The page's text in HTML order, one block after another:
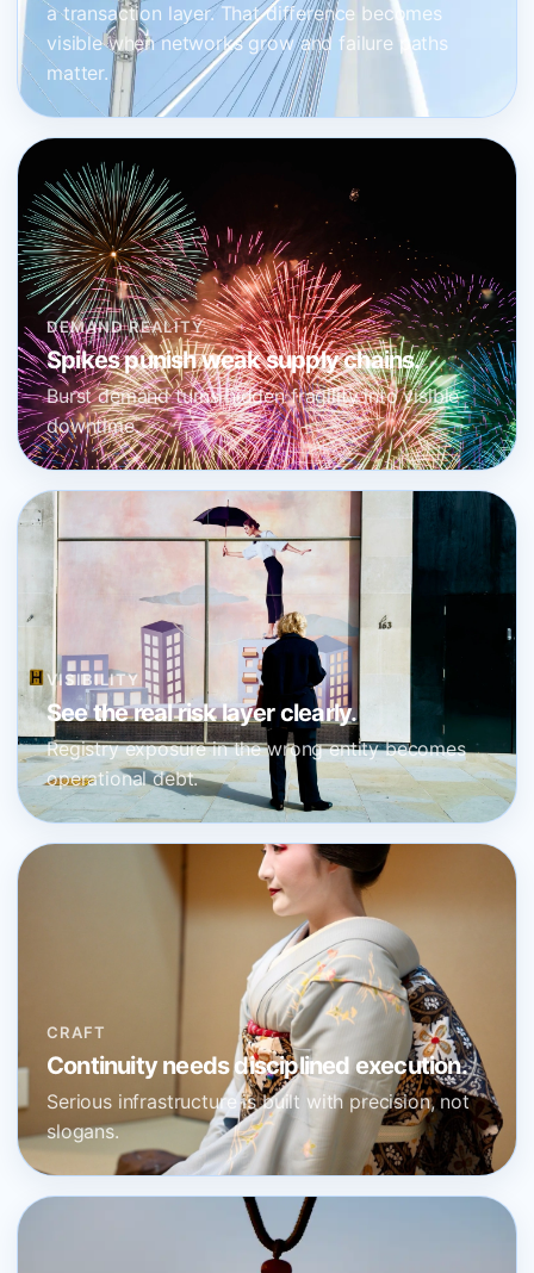
a transaction layer. That difference becomes
visible when networks grow and failure paths
matter.
DEMAND REALITY
Spikes punish weak supply chains.
Burst demand turns hidden fragility into visible
downtime.
VISIBILITY
See the real risk layer clearly.
Registry exposure in the wrong entity becomes
operational debt.
CRAFT
Continuity needs disciplined execution.
Serious infrastructure is built with precision, not
slogans.